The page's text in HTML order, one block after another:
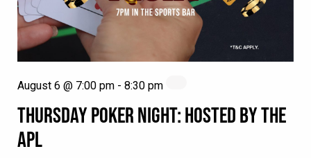
THURSDAY POKER NIGHT: HOSTED BY THE
APL
August 6 @ 7:00 pm - 8:30 pm